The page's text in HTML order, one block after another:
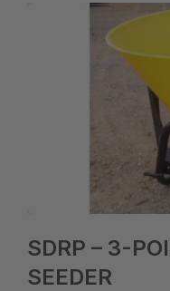
SDRP – 3-
SEEDER